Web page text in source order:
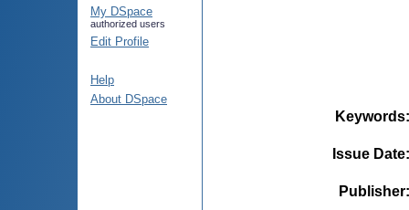
My DSpace
authorized users
Edit Profile
Help
About DSpace
Keywords
Issue Date
Publisher